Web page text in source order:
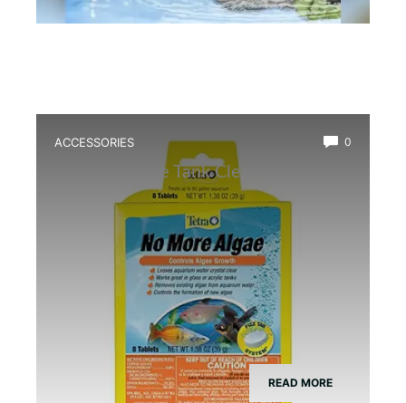
ACCESSORIES 0
Best Bioactive Tank Cleaner Bugs
READ MORE